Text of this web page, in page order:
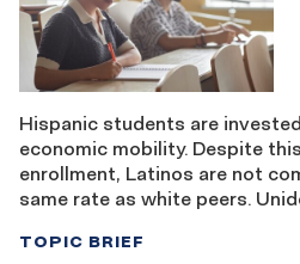
Hispanic students are
economic mobility. Despite
enrollment, Latinos are not
same rate as white peers.
TOPIC BRIEF